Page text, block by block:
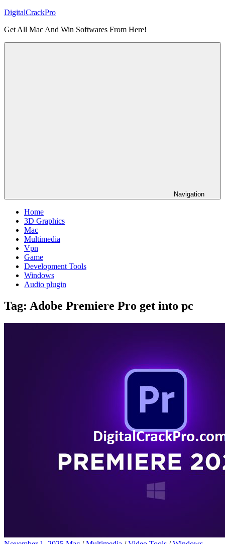
Skip
content
DigitalCrackPro
Get All Mac And Win Softwares From Here!
Navigation
Home
3D Graphics
Mac
Multimedia
Vpn
Game
Development Tools
Windows
Audio plugin
Tag: Adobe Premiere Pro get into pc